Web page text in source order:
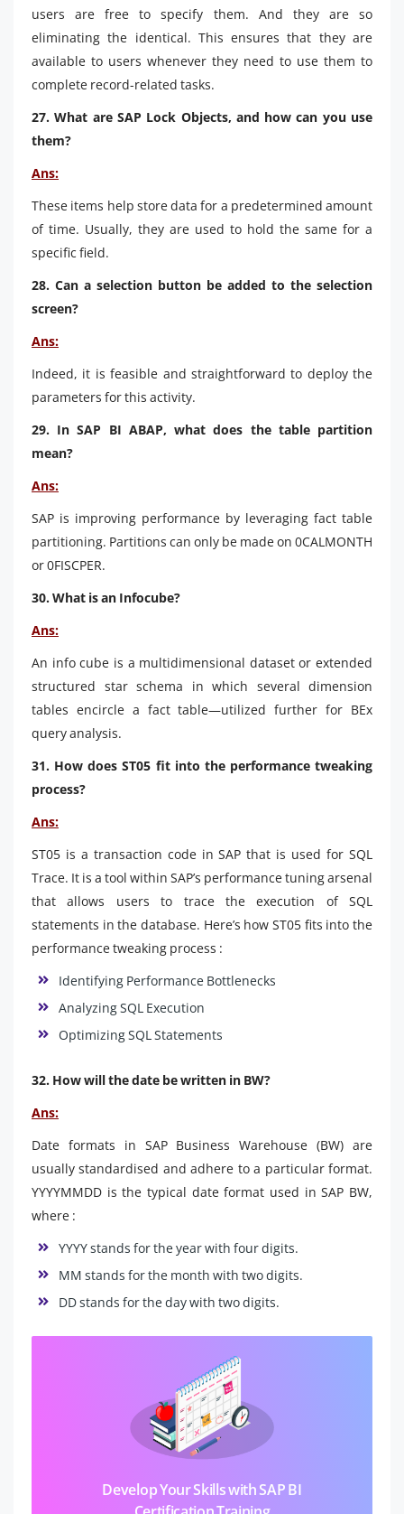
users are free to specify them. And they are so
eliminating the identical. This ensures that they are
available to users whenever they need to use them to
complete record-related tasks.
27. What are SAP Lock Objects, and how can you use
them?
Ans:
These items help store data for a predetermined amount
of time. Usually, they are used to hold the same for a
specific field.
28. Can a selection button be added to the selection
screen?
Ans:
Indeed, it is feasible and straightforward to deploy the
parameters for this activity.
29. In SAP BI ABAP, what does the table partition
mean?
Ans:
SAP is improving performance by leveraging fact table
partitioning. Partitions can only be made on 0CALMONTH
or 0FISCPER.
30. What is an Infocube?
Ans:
An info cube is a multidimensional dataset or extended
structured star schema in which several dimension
tables encircle a fact table—utilized further for BEx
query analysis.
31. How does ST05 fit into the performance tweaking
process?
Ans:
ST05 is a transaction code in SAP that is used for SQL
Trace. It is a tool within SAP’s performance tuning arsenal
that allows users to trace the execution of SQL
statements in the database. Here’s how ST05 fits into the
performance tweaking process :
Identifying Performance Bottlenecks
Analyzing SQL Execution
Optimizing SQL Statements
32. How will the date be written in BW?
Ans:
Date formats in SAP Business Warehouse (BW) are
usually standardised and adhere to a particular format.
YYYYMMDD is the typical date format used in SAP BW,
where :
YYYY stands for the year with four digits.
MM stands for the month with two digits.
DD stands for the day with two digits.
Develop Your Skills with SAP BI